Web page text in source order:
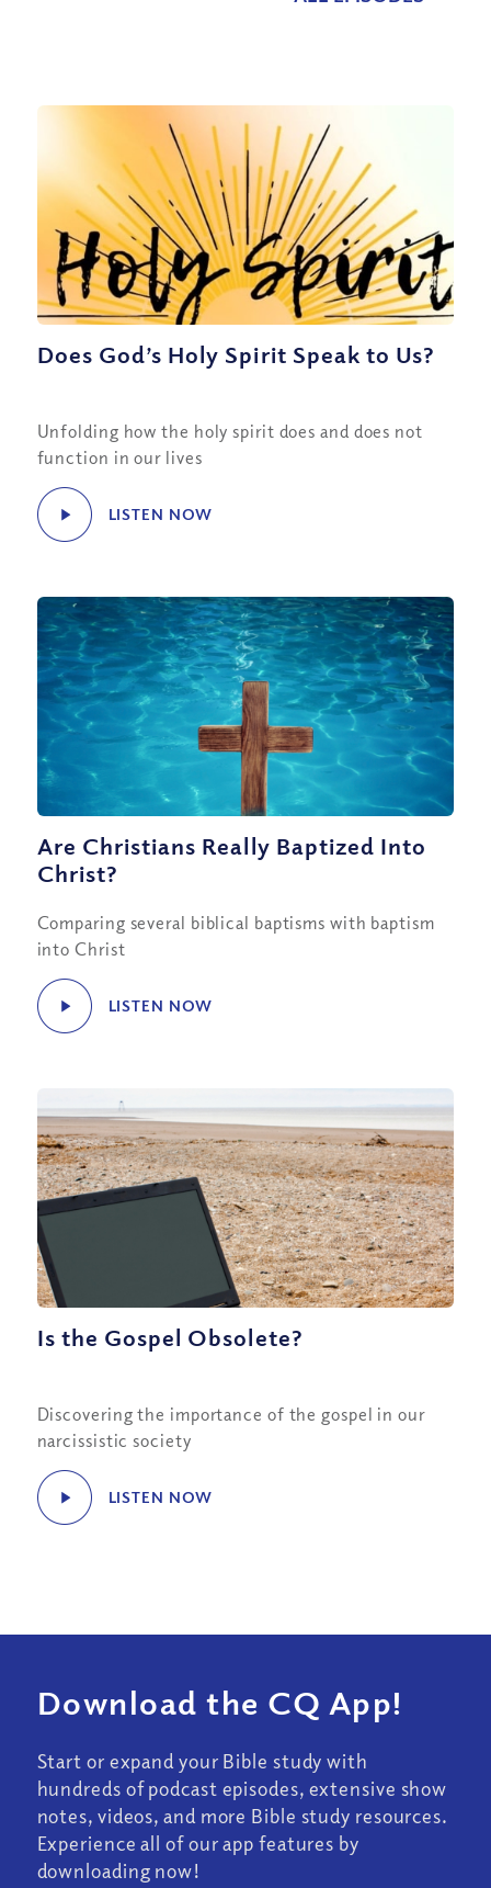
Does God’s Holy Spirit Speak to Us?
Unfolding how the holy spirit does and does not
function in our lives
LISTEN NOW
Are Christians Really Baptized Into
Christ?
Comparing several biblical baptisms with baptism
into Christ
LISTEN NOW
Is the Gospel Obsolete?
Discovering the importance of the gospel in our
narcissistic society
LISTEN NOW
Download the CQ App!
Start or expand your Bible study with
hundreds of podcast episodes, extensive show
notes, videos, and more Bible study resources.
Experience all of our app features by
downloading now!